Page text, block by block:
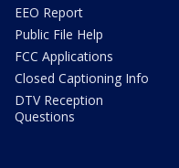
EEO Report
Public File Help
FCC Applications
Closed Captioning Info
DTV Reception
Questions